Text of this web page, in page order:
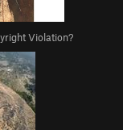
Violation?